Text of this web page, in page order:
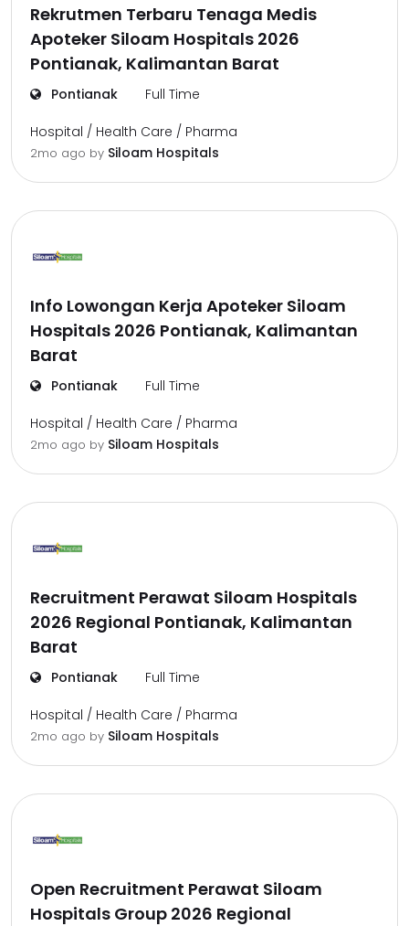
Rekrutmen Terbaru Tenaga Medis
Apoteker Siloam Hospitals 2026
Pontianak, Kalimantan Barat
Pontianak Full Time
Hospital / Health Care / Pharma
2mo ago by Siloam Hospitals
Info Lowongan Kerja Apoteker Siloam
Hospitals 2026 Pontianak, Kalimantan
Barat
Pontianak Full Time
Hospital / Health Care / Pharma
2mo ago by Siloam Hospitals
Recruitment Perawat Siloam Hospitals
2026 Regional Pontianak, Kalimantan
Barat
Pontianak Full Time
Hospital / Health Care / Pharma
2mo ago by Siloam Hospitals
Open Recruitment Perawat Siloam
Hospitals Group 2026 Regional